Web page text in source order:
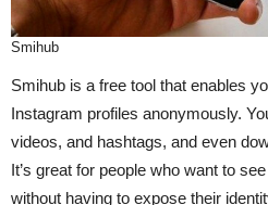
Smihub
Smihub is a free tool that enables
Instagram profiles anonymously.
videos, and hashtags, and even
It’s great for people who want to
without having to expose their